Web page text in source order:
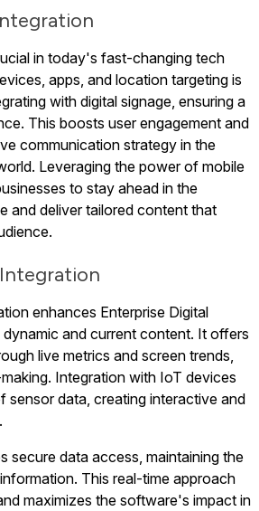
in today's fast-changing tech
apps, and location targeting is
with digital signage, ensuring a
This boosts user engagement and
communication strategy in the
Leveraging the power of mobile
to stay ahead in the
and deliver tailored content that
enhances Enterprise Digital
dynamic and current content. It offers
live metrics and screen trends,
Integration with IoT devices
sensor data, creating interactive and
secure data access, maintaining the
This real-time approach
maximizes the software's impact in